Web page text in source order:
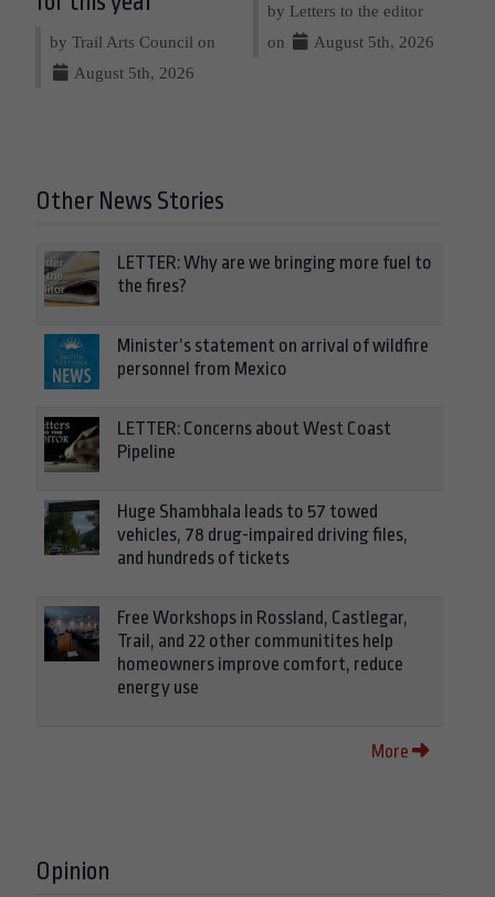
by Trail Arts Council on
August 5th, 2026
by Letters to the editor
on
August 5th, 2026
Other News Stories
LETTER: Why are we bringing more fuel to
the fires?
Minister’s statement on arrival of wildfire
personnel from Mexico
LETTER: Concerns about West Coast
Pipeline
Huge Shambhala leads to 57 towed
vehicles, 78 drug-impaired driving files,
and hundreds of tickets
Free Workshops in Rossland, Castlegar,
Trail, and 22 other communitites help
homeowners improve comfort, reduce
energy use
More
Opinion